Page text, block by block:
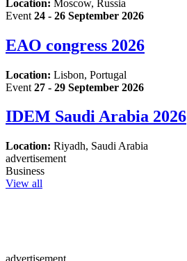
Location: Moscow, Russia
Event 24 - 26 September 2026
EAO congress 2026
Location: Lisbon, Portugal
Event 27 - 29 September 2026
IDEM Saudi Arabia 2026
Location: Riyadh, Saudi Arabia
advertisement
Business
View all